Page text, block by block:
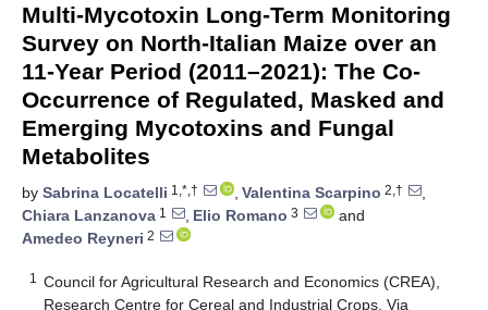
Multi-Mycotoxin Long-Term Monitoring
Survey on North-Italian Maize over an
11-Year Period (2011–2021): The Co-
Occurrence of Regulated, Masked and
Emerging Mycotoxins and Fungal
Metabolites
by Sabrina Locatelli 1,*,† , Valentina Scarpino 2,†
,
Chiara Lanzanova 1 , Elio Romano 3
and
Amedeo Reyneri 2
1
Council for Agricultural Research and Economics (CREA),
Research Centre for Cereal and Industrial Crops, Via